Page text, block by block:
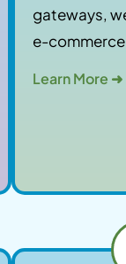
gateways,
e-
Learn More ➜